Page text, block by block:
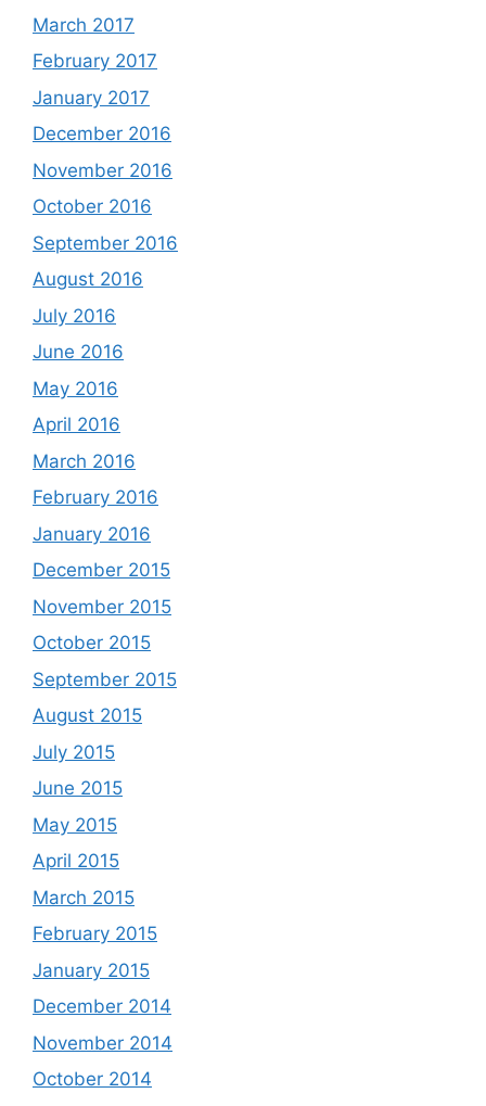
March 2017
February 2017
January 2017
December 2016
November 2016
October 2016
September 2016
August 2016
July 2016
June 2016
May 2016
April 2016
March 2016
February 2016
January 2016
December 2015
November 2015
October 2015
September 2015
August 2015
July 2015
June 2015
May 2015
April 2015
March 2015
February 2015
January 2015
December 2014
November 2014
October 2014